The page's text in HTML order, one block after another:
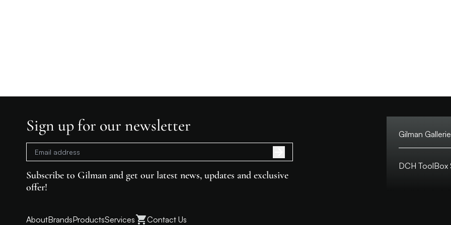
Sign up for our newsletter
Subscribe to Gilman and get our latest news, updates and exclusive
offer!
AboutBrandsProductsServices Contact Us
Gilman
Address:
DCH ToolBox